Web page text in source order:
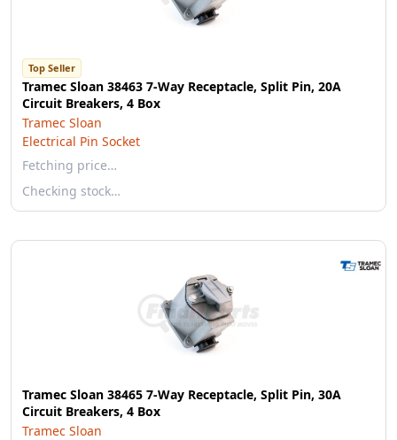
Top Seller
Tramec Sloan 38463 7-Way Receptacle, Split Pin, 20A
Circuit Breakers, 4 Box
Tramec Sloan
Electrical Pin Socket
Fetching price…
Checking stock…
Tramec Sloan 38465 7-Way Receptacle, Split Pin, 30A
Circuit Breakers, 4 Box
Tramec Sloan